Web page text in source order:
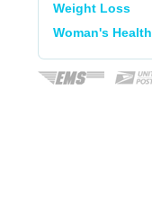
Weight Loss
Woman's Health